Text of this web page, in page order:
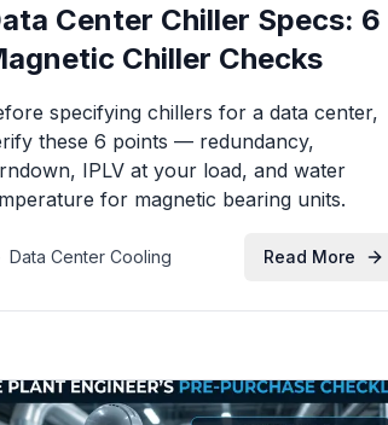
Center Chiller Specs: 6
Chiller Checks
specifying chillers for a data center,
these 6 points — redundancy,
IPLV at your load, and water
for magnetic bearing units.
Data Center Cooling Read More